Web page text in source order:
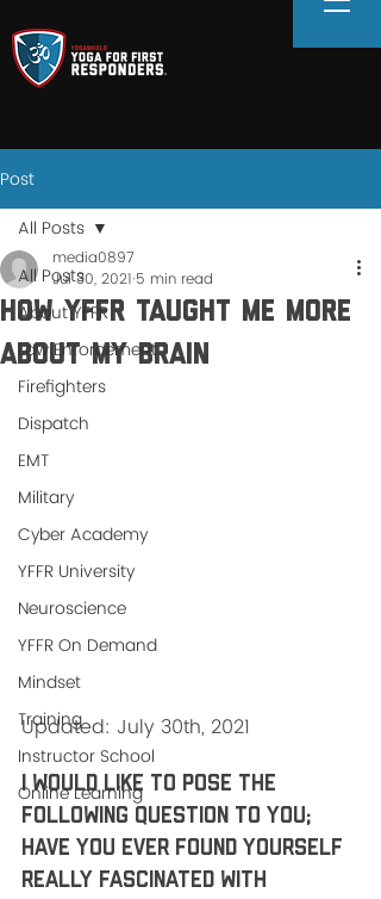
Post
All Posts
About YFFR
Law Enforcement
Firefighters
Dispatch
EMT
Military
Cyber Academy
YFFR University
Neuroscience
YFFR On Demand
Mindset
Training
Instructor School
Online Learning
All Posts
How YFFR Taught Me More
About My Brain
media0897
Jul 30, 2021 5 min read
Updated: July 30th, 2021
I would like to pose the
following question to you;
have you ever found yourself
really fascinated with